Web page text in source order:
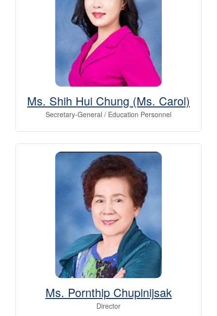
Ms. Shih Hui Chung (Ms. Carol)
Secretary-General / Education Personnel
Ms. Pornthip Chupinijsak
Director